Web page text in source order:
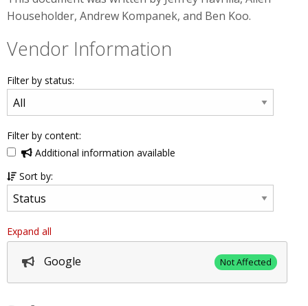
Householder, Andrew Kompanek, and Ben Koo.
Vendor Information
Filter by status:
Filter by content:
Additional information available
Sort by:
Expand all
Google Not Affected